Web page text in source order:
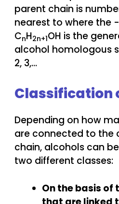
parent chain is
nearest to where the
CnH2n+1OH is the
alcohol homologous
2, 3,…
Classification
Depending on how
are connected to the
chain, alcohols can
two different classes:
On the basis of